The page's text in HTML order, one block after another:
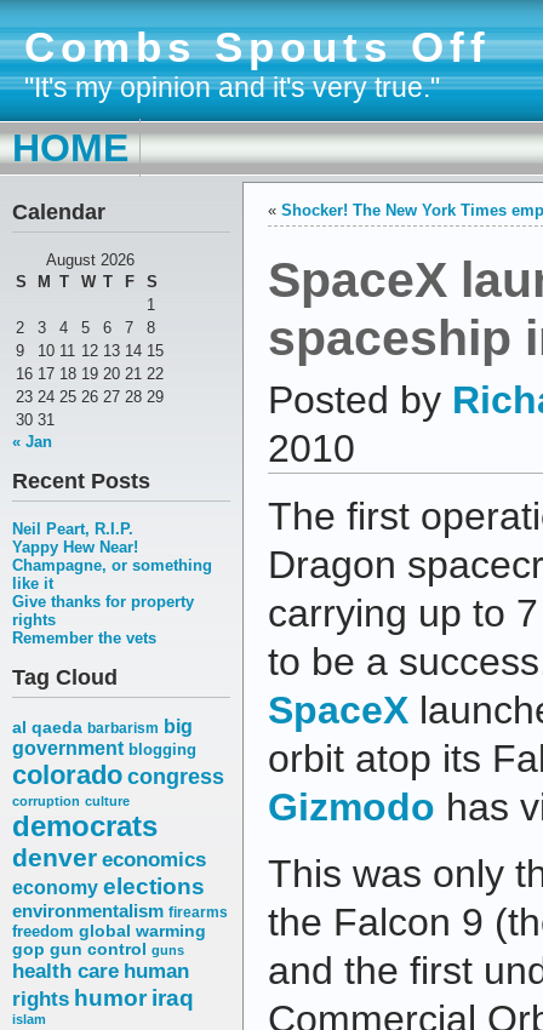
Combs Spouts Off
"It's my opinion and it's very true."
HOME
Calendar
August 2026
S
M T W T F
S
1
2
3 4 5 6 7
8
9
10 11 12 13 14 15
16 17 18 19 20 21 22
23 24 25 26 27 28 29
30 31
« Jan
Recent Posts
Neil Peart, R.I.P.
Yappy Hew Near!
Champagne, or something
like it
Give thanks for property
rights
Remember the vets
Tag Cloud
al qaeda barbarism big
government blogging
coloradocongress
corruption culture
democrats
denver economics
economy elections
environmentalism firearms
freedom global warming
gop gun control guns
health care human
rights humor iraq
islam
« Shocker! The New York Times
SpaceX
spaceship
Posted by
2010
The first
Dragon
carrying up to
to be a
SpaceX
orbit atop its
Gizmodo has
This was only
the Falcon 9
and the first
Commercial